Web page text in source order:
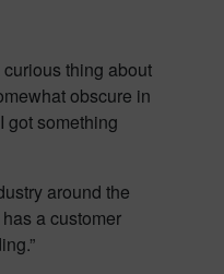
thing about
obscure in
got something
around the
a customer